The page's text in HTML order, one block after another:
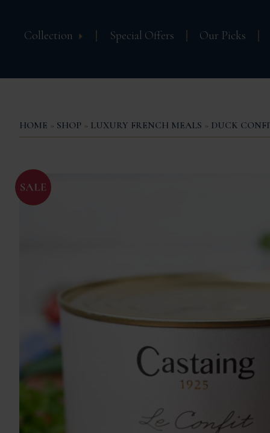
Collection Special Offers Our Picks
HOME » SHOP » LUXURY FRENCH MEALS » DUCK